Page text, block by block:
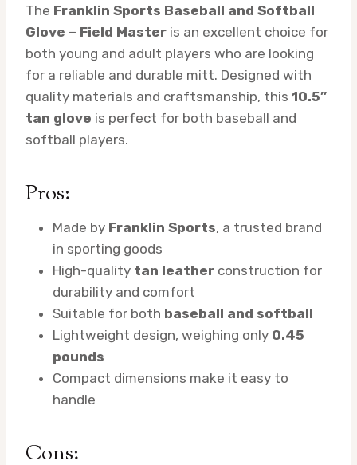
The Franklin Sports Baseball and Softball
Glove – Field Master is an excellent choice for
both young and adult players who are looking
for a reliable and durable mitt. Designed with
quality materials and craftsmanship, this 10.5″
tan glove is perfect for both baseball and
softball players.
Pros:
Made by Franklin Sports, a trusted brand
in sporting goods
High-quality tan leather construction for
durability and comfort
Suitable for both baseball and softball
Lightweight design, weighing only 0.45
pounds
Compact dimensions make it easy to
handle
Cons: